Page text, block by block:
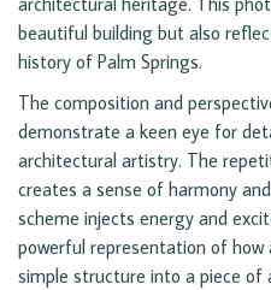
beautiful building but also
history of Palm Springs.
The composition and
demonstrate a keen eye for
architectural artistry. The
creates a sense of harmony
scheme injects energy and
powerful representation of
simple structure into a piece